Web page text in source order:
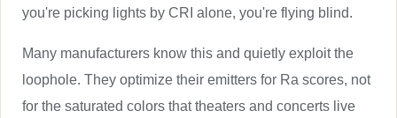
you're picking lights by CRI alone, you're flying blind.
Many manufacturers know this and quietly exploit the
loophole. They optimize their emitters for Ra scores, not
for the saturated colors that theaters and concerts live